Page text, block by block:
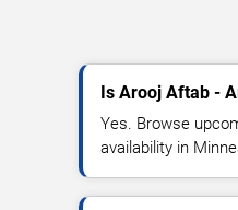
Is Arooj Aftab -
Yes. Browse
availability in